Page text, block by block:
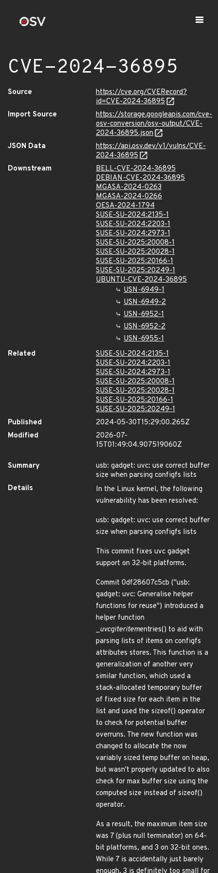
CVE-2024-36895
Source
https://cve.org/CVERecord?
id=CVE-2024-36895
Import Source
https://storage.googleapis.com/cve-
osv-conversion/osv-output/CVE-
2024-36895.json
JSON Data
https://api.osv.dev/v1/vulns/CVE-
2024-36895
Downstream
BELL-CVE-2024-36895
DEBIAN-CVE-2024-36895
MGASA-2024-0263
MGASA-2024-0266
OESA-2024-1794
SUSE-SU-2024:2135-1
SUSE-SU-2024:2203-1
SUSE-SU-2024:2973-1
SUSE-SU-2025:20008-1
SUSE-SU-2025:20028-1
SUSE-SU-2025:20166-1
SUSE-SU-2025:20249-1
UBUNTU-CVE-2024-36895
USN-6949-1
USN-6949-2
USN-6952-1
USN-6952-2
USN-6955-1
Related
SUSE-SU-2024:2135-1
SUSE-SU-2024:2203-1
SUSE-SU-2024:2973-1
SUSE-SU-2025:20008-1
SUSE-SU-2025:20028-1
SUSE-SU-2025:20166-1
SUSE-SU-2025:20249-1
Published
2024-05-30T15:29:00.265Z
Modified
2026-07-
15T01:49:04.907519060Z
Summary
usb: gadget: uvc: use correct buffer
size when parsing configfs lists
Details
In the Linux kernel, the following
vulnerability has been resolved:
usb: gadget: uvc: use correct buffer
size when parsing configfs lists
This commit fixes uvc gadget
support on 32-bit platforms.
Commit 0df28607c5cb ("usb:
gadget: uvc: Generalise helper
functions for reuse") introduced a
helper function
_uvcgiteritementries() to aid with
parsing lists of items on configfs
attributes stores. This function is a
generalization of another very
similar function, which used a
stack-allocated temporary buffer
of fixed size for each item in the
list and used the sizeof() operator
to check for potential buffer
overruns. The new function was
changed to allocate the now
variably sized temp buffer on heap,
but wasn't properly updated to also
check for max buffer size using the
computed size instead of sizeof()
operator.
As a result, the maximum item size
was 7 (plus null terminator) on 64-
bit platforms, and 3 on 32-bit ones.
While 7 is accidentally just barely